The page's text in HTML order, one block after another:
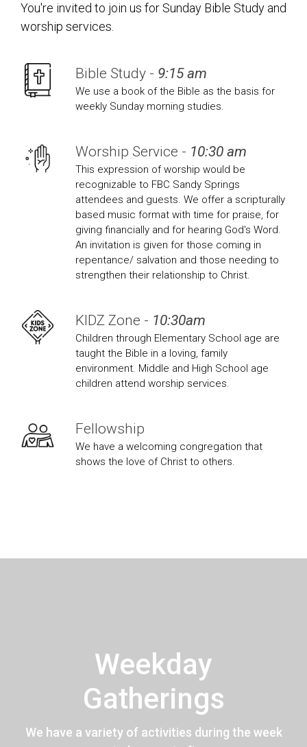
You're invited to join us for Sunday Bible Study and
worship services.
Bible Study - 9:15 am
We use a book of the Bible as the basis for
weekly Sunday morning studies.
Worship Service - 10:30 am
This expression of worship would be
recognizable to FBC Sandy Springs
attendees and guests. We offer a scripturally
based music format with time for praise, for
giving financially and for hearing God's Word.
An invitation is given for those coming in
repentance/ salvation and those needing to
strengthen their relationship to Christ.
KIDZ Zone - 10:30am
Children through Elementary School age are
taught the Bible in a loving, family
environment. Middle and High School age
children attend worship services.
Fellowship
We have a welcoming congregation that
shows the love of Christ to others.
Weekday
Gatherings
We have a variety of activities during the week